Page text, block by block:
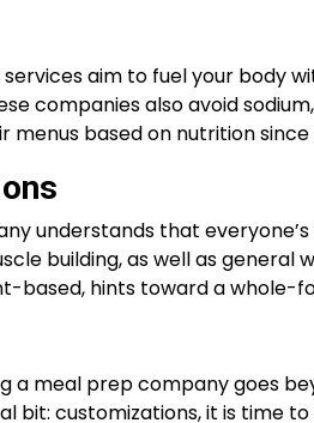
aim to fuel your body
companies also avoid
based on nutrition
understands that
building, as well as
based, hints toward a
a meal prep company goes
bit: customizations, it is time